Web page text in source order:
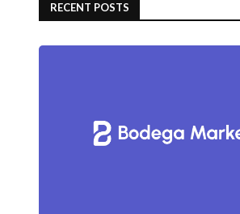
RECENT POSTS